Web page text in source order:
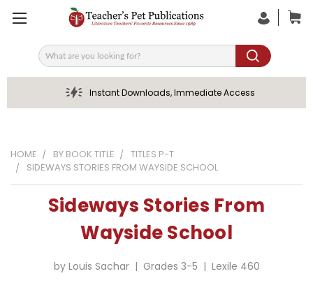
Search
Instant Downloads, Immediate Access
HOME BY BOOK TITLE
TITLES P-T
SIDEWAYS STORIES FROM WAYSIDE SCHOOL
Sideways Stories From
Wayside School
by Louis Sachar | Grades 3-5 | Lexile 460